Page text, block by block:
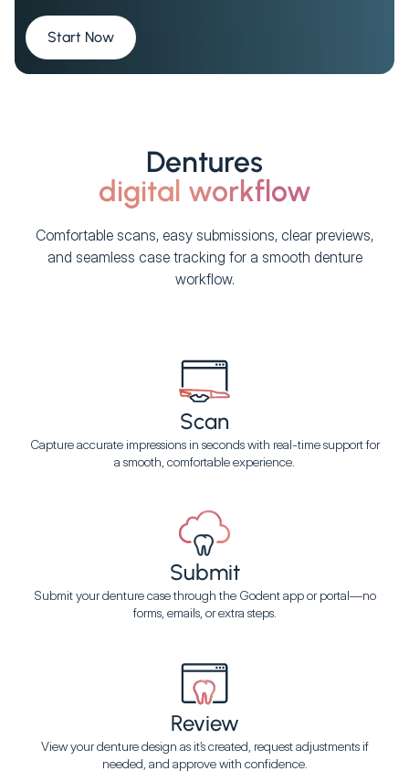
Start Now
Dentures
digital workflow
Comfortable scans, easy submissions, clear previews,
and seamless case tracking for a smooth denture
workflow.
Scan
Capture accurate impressions in seconds with real-time support for
a smooth, comfortable experience.
Submit
Submit your denture case through the Godent app or portal—no
forms, emails, or extra steps.
Review
View your denture design as it’s created, request adjustments if
needed, and approve with confidence.